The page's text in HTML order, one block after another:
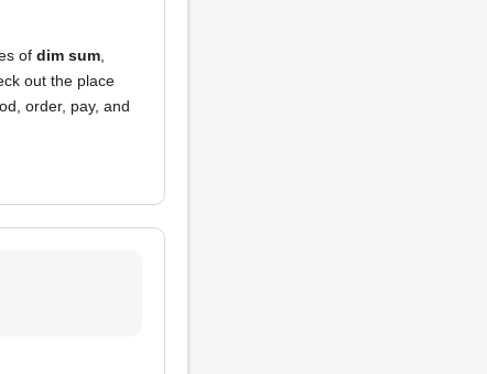
of dim sum
out the place
order, pay, and